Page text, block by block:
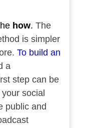
how. The
is simpler
To build an
a
step can be
social
public and